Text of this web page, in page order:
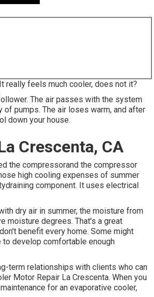
really feels much cooler, does not it?
The air passes with the system
pumps. The air loses warm, and after
down your house.
Crescenta, CA
the compressorand the compressor
high cooling expenses of summer
component. It uses electrical
dry air in summer, the moisture from
moisture degrees. That's a great
benefit every home. Some might
to develop comfortable enough
term relationships with clients who can
Motor Repair La Crescenta. When you
for an evaporative cooler,